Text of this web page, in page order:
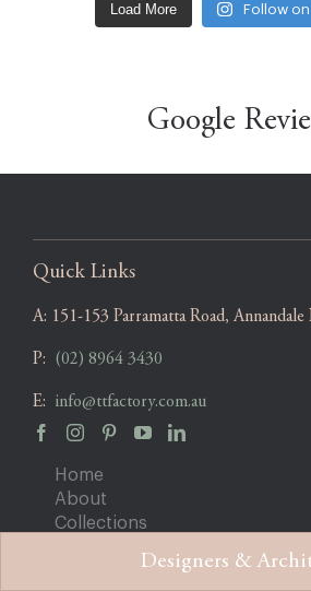
Designers &
Load More Follow
Google
Quick Links
A: 151-153 Parramatta Road,
P: (02) 8964 3430
E: info@ttfactory.com.au
Home
About
Collections